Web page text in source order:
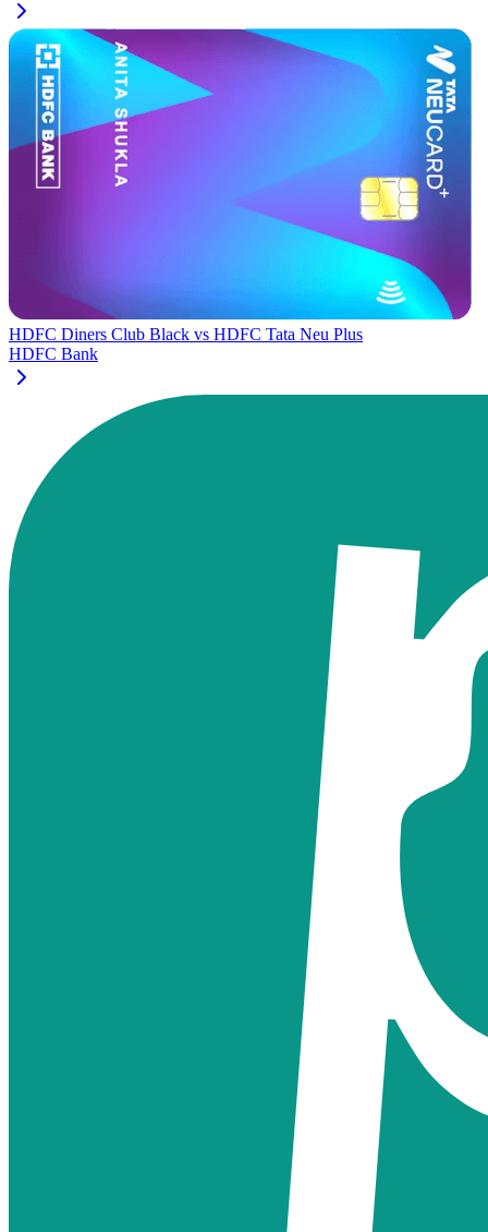
HDFC Diners Club Black vs HDFC Tata Neu Plus
HDFC Bank